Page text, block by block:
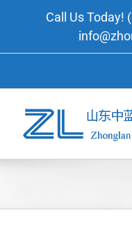
Call Us Today!